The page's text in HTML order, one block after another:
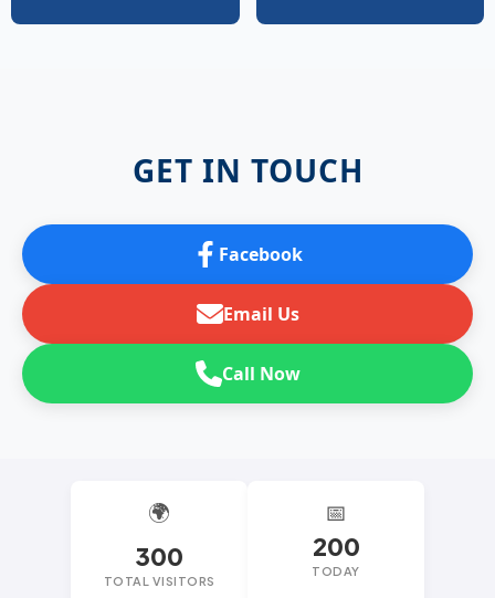
GET IN TOUCH
Facebook
Email Us
Call Now
🌍
300
TOTAL VISITORS
📅
200
TODAY